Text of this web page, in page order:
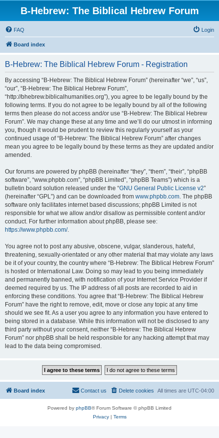
B-Hebrew: The Biblical Hebrew Forum
FAQ Login
Board index
B-Hebrew: The Biblical Hebrew Forum - Registration
By accessing “B-Hebrew: The Biblical Hebrew Forum” (hereinafter “we”, “us”,
“our”, “B-Hebrew: The Biblical Hebrew Forum”,
“http://bhebrew.biblicalhumanities.org”), you agree to be legally bound by the
following terms. If you do not agree to be legally bound by all of the following
terms then please do not access and/or use “B-Hebrew: The Biblical Hebrew
Forum”. We may change these at any time and we’ll do our utmost in informing
you, though it would be prudent to review this regularly yourself as your
continued usage of “B-Hebrew: The Biblical Hebrew Forum” after changes
mean you agree to be legally bound by these terms as they are updated and/or
amended.
Our forums are powered by phpBB (hereinafter “they”, “them”, “their”, “phpBB
software”, “www.phpbb.com”, “phpBB Limited”, “phpBB Teams”) which is a
bulletin board solution released under the “GNU General Public License v2”
(hereinafter “GPL”) and can be downloaded from www.phpbb.com. The phpBB
software only facilitates internet based discussions; phpBB Limited is not
responsible for what we allow and/or disallow as permissible content and/or
conduct. For further information about phpBB, please see:
https://www.phpbb.com/.
You agree not to post any abusive, obscene, vulgar, slanderous, hateful,
threatening, sexually-orientated or any other material that may violate any laws
be it of your country, the country where “B-Hebrew: The Biblical Hebrew Forum”
is hosted or International Law. Doing so may lead to you being immediately
and permanently banned, with notification of your Internet Service Provider if
deemed required by us. The IP address of all posts are recorded to aid in
enforcing these conditions. You agree that “B-Hebrew: The Biblical Hebrew
Forum” have the right to remove, edit, move or close any topic at any time
should we see fit. As a user you agree to any information you have entered to
being stored in a database. While this information will not be disclosed to any
third party without your consent, neither “B-Hebrew: The Biblical Hebrew
Forum” nor phpBB shall be held responsible for any hacking attempt that may
lead to the data being compromised.
Board index All times are UTC-04:00
Delete cookies
Contact us
Powered by phpBB® Forum Software © phpBB Limited
Privacy| Terms